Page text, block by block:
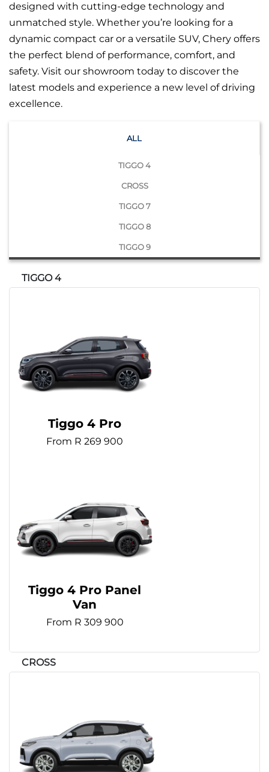
designed with cutting-edge technology and
unmatched style. Whether you’re looking for a
dynamic compact car or a versatile SUV, Chery offers
the perfect blend of performance, comfort, and
safety. Visit our showroom today to discover the
latest models and experience a new level of driving
excellence.
ALL
TIGGO 4
CROSS
TIGGO 7
TIGGO 8
TIGGO 9
Tiggo 4 Pro
From R 269 900
Tiggo 4 Pro Panel
Van
From R 309 900